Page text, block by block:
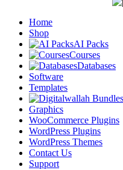
Home
Shop
AI Packs
Courses
Databases
Software
Templates
Graphics
WooCommerce Plugins
WordPress Plugins
WordPress Themes
Contact Us
Support